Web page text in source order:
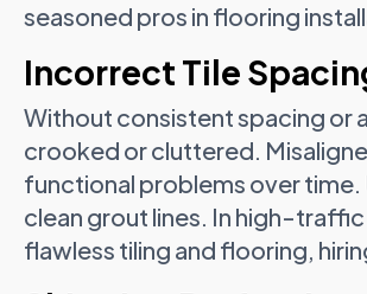
seasoned pros in flooring
Incorrect Tile
Without consistent spacing or
crooked or cluttered.
functional problems over time.
clean grout lines. In high-
flawless tiling and flooring,